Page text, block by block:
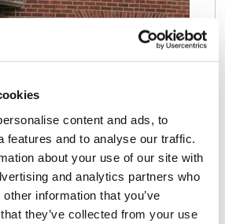
content and ads, to
features and to analyse our traffic.
about your use of our site with
and analytics partners who
information that you’ve
they’ve collected from your use